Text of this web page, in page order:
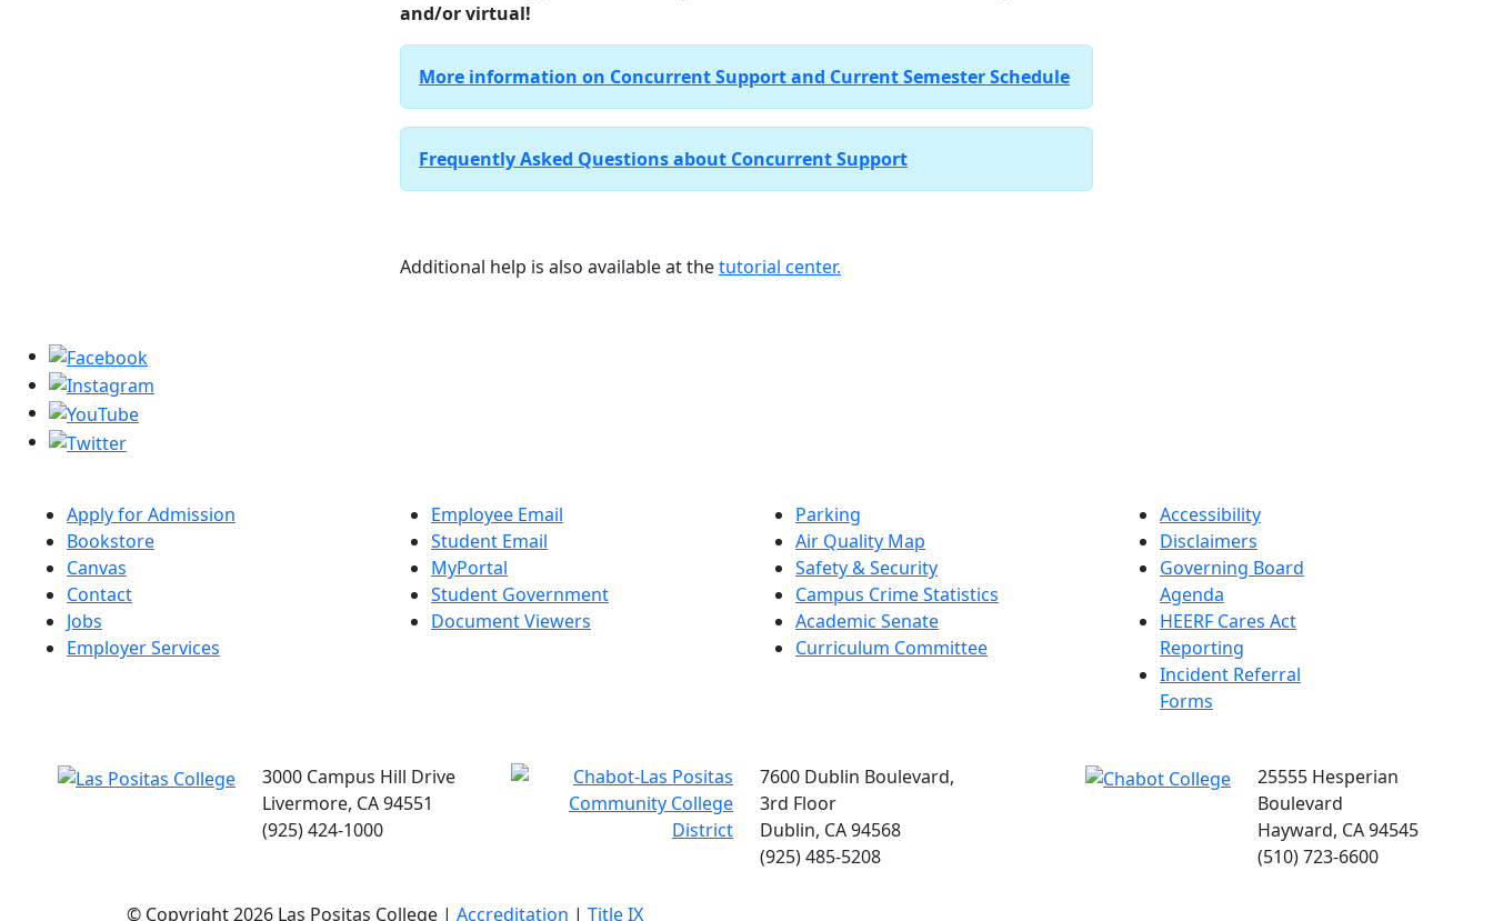
and/or virtual!
More information on Concurrent Support and Current Semester Schedule
Frequently Asked Questions about Concurrent Support
Additional help is also available at thetutorial center.
Apply for Admission
Bookstore
Canvas
Contact
Jobs
Employer Services
Employee Email
Student Email
MyPortal
Student Government
Document Viewers
Parking
Air Quality Map
Safety & Security
Campus Crime Statistics
Academic Senate
Curriculum Committee
Accessibility
Disclaimers
Governing Board
Agenda
HEERF Cares Act
Reporting
Incident Referral
Forms
3000 Campus Hill Drive
Livermore, CA 94551
(925) 424-1000
7600 Dublin Boulevard,
3rd Floor
Dublin, CA 94568
(925) 485-5208
25555 Hesperian
Boulevard
Hayward, CA 94545
(510) 723-6600
© Copyright 2026 Las Positas College | Accreditation | Title IX